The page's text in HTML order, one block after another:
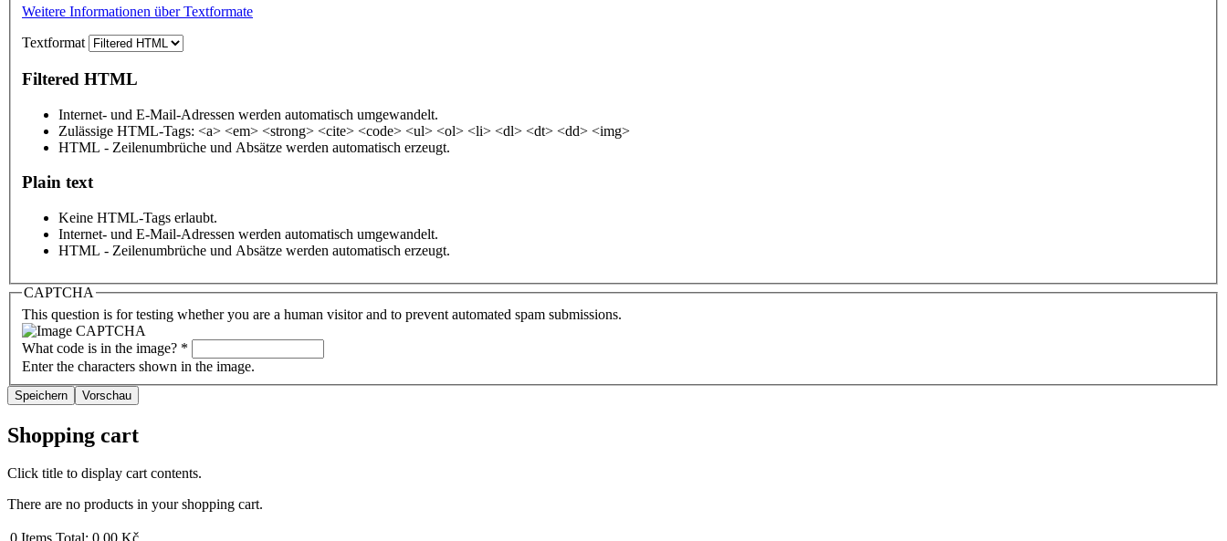
Weitere Informationen über Textformate
Textformat
Filtered HTML
Internet- und E-Mail-Adressen werden automatisch umgewandelt.
Zulässige HTML-Tags: <a> <em> <strong> <cite> <code> <ul> <ol> <li> <dl> <dt> <dd> <img>
HTML - Zeilenumbrüche und Absätze werden automatisch erzeugt.
Plain text
Keine HTML-Tags erlaubt.
Internet- und E-Mail-Adressen werden automatisch umgewandelt.
HTML - Zeilenumbrüche und Absätze werden automatisch erzeugt.
CAPTCHA
This question is for testing whether you are a human visitor and to prevent automated spam submissions.
What code is in the image? *
Enter the characters shown in the image.
Shopping cart
Click title to display cart contents.
There are no products in your shopping cart.